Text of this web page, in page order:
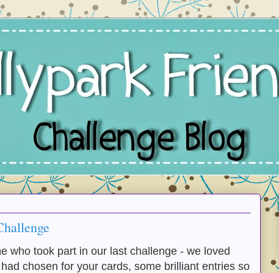
who took part in our last challenge - we loved
chosen for your cards, some brilliant entries so